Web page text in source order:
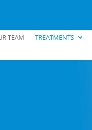
TEAM TREATMENTS